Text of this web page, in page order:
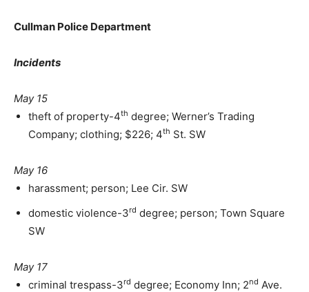
Cullman Police Department
Incidents
May 15
theft of property-4th degree; Werner’s Trading
Company; clothing; $226; 4th St. SW
May 16
harassment; person; Lee Cir. SW
domestic violence-3rd degree; person; Town Square
SW
May 17
criminal trespass-3rd degree; Economy Inn; 2nd Ave.